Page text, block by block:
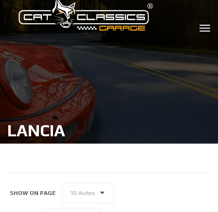
LANCIA
SHOW ON PAGE 10 Autos